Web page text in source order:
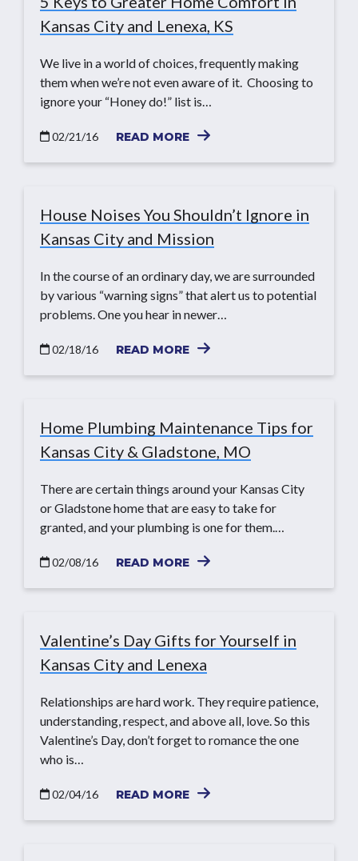
Kansas City and Lenexa, KS
We live in a world of choices, frequently making
them when we’re not even aware of it. Choosing to
ignore your “Honey do!” list is…
02/21/16 READ MORE
House Noises You Shouldn’t Ignore in
Kansas City and Mission
In the course of an ordinary day, we are surrounded
by various “warning signs” that alert us to potential
problems. One you hear in newer…
02/18/16 READ MORE
Home Plumbing Maintenance Tips for
Kansas City & Gladstone, MO
There are certain things around your Kansas City
or Gladstone home that are easy to take for
granted, and your plumbing is one for them.…
02/08/16 READ MORE
Valentine’s Day Gifts for Yourself in
Kansas City and Lenexa
Relationships are hard work. They require patience,
understanding, respect, and above all, love. So this
Valentine’s Day, don’t forget to romance the one
who is…
02/04/16 READ MORE